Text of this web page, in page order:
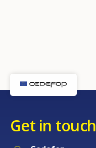
Get in touch